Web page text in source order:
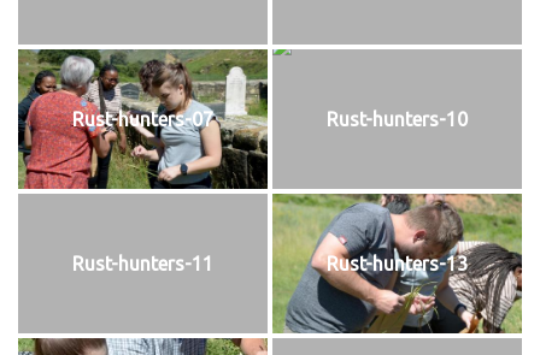
Rust-hunters-07 Rust-hunters-10
Rust-hunters-11 Rust-hunters-13